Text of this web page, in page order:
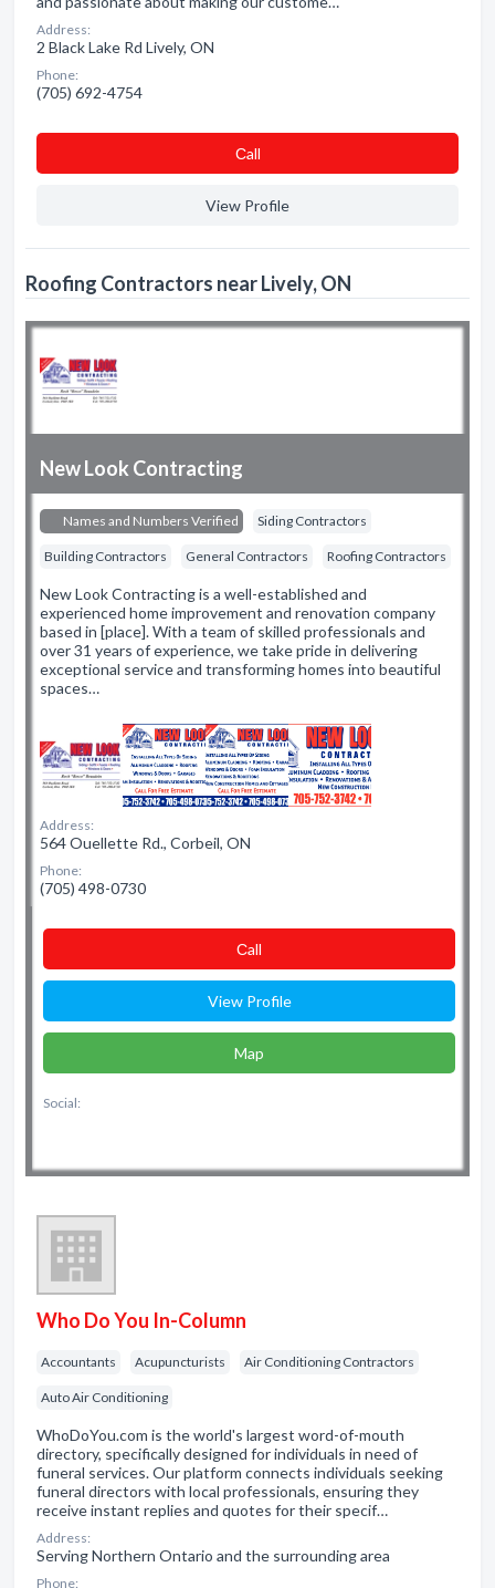
Address:
2 Black Lake Rd Lively, ON
Phone:
(705) 692-4754
Сall
View Profile
Roofing Contractors near Lively, ON
New Look Contracting
Names and Numbers Verified Siding Contractors
Building Contractors General Contractors Roofing Contractors
New Look Contracting is a well-established and
experienced home improvement and renovation company
based in [place]. With a team of skilled professionals and
over 31 years of experience, we take pride in delivering
exceptional service and transforming homes into beautiful
spaces…
Address:
564 Ouellette Rd., Corbeil, ON
Phone:
(705) 498-0730
Сall
View Profile
Map
Social:
Who Do You In-Column
Accountants Acupuncturists Air Conditioning Contractors
Auto Air Conditioning
WhoDoYou.com is the world's largest word-of-mouth
directory, specifically designed for individuals in need of
funeral services. Our platform connects individuals seeking
funeral directors with local professionals, ensuring they
receive instant replies and quotes for their specif…
Address:
Serving Northern Ontario and the surrounding area
Phone: